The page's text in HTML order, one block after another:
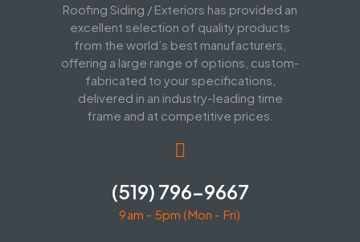
Roofing Siding / Exteriors has provided an
excellent selection of quality products
from the world’s best manufacturers,
offering a large range of options, custom-
fabricated to your specifications,
delivered in an industry-leading time
frame and at competitive prices.
(519) 796-9667
9am - 5pm (Mon - Fri)